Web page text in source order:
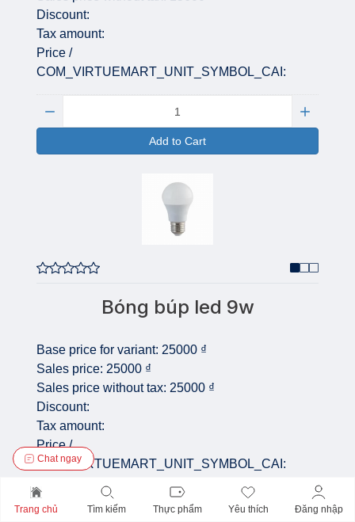
Discount:
Tax amount:
Price /
COM_VIRTUEMART_UNIT_SYMBOL_CAI:
Add to Cart
Bóng búp led 9w
Base price for variant: 25000 ₫
Sales price: 25000 ₫
Sales price without tax: 25000 ₫
Discount:
Tax amount:
Price /
COM_VIRTUEMART_UNIT_SYMBOL_CAI:
Quantity:
Trang chủ Tìm kiếm Thực phẩm Yêu thích Đăng nhập
Chat ngay